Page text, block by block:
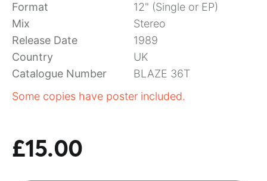
Format
12" (Single or EP)
Mix
Stereo
Release Date
1989
Country
UK
Catalogue Number
BLAZE 36T
Some copies have poster included.
£15.00